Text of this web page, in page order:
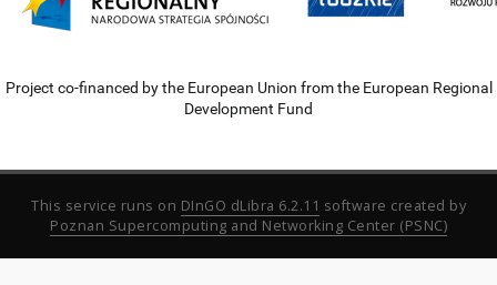
Project co-financed by the European Union from the European Regional
Development Fund
This service runs on DInGO dLibra 6.2.11 software created by
Poznan Supercomputing and Networking Center (PSNC)